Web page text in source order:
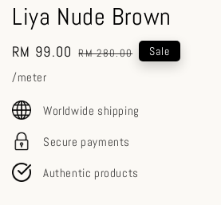
Liya Nude Brown
Sale
price
RM 99.00 Regular
RM 280.00 Sale
/meter
Worldwide shipping
Secure payments
Authentic products